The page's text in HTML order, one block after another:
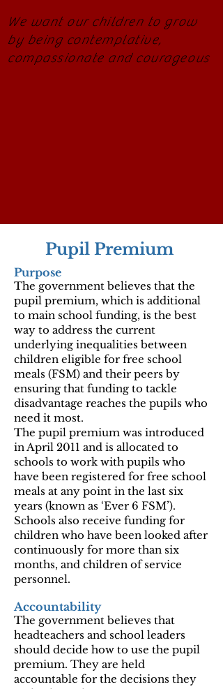
We want our children to grow
by being contemplative,
compassionate and courageous
Pupil Premium
Purpose
The government believes that the
pupil premium, which is additional
to main school funding, is the best
way to address the current
underlying inequalities between
children eligible for free school
meals (FSM) and their peers by
ensuring that funding to tackle
disadvantage reaches the pupils who
need it most.
The pupil premium was introduced
in April 2011 and is allocated to
schools to work with pupils who
have been registered for free school
meals at any point in the last six
years (known as ‘Ever 6 FSM’).
Schools also receive funding for
children who have been looked after
continuously for more than six
months, and children of service
personnel.
Accountability
The government believes that
headteachers and school leaders
should decide how to use the pupil
premium. They are held
accountable for the decisions they